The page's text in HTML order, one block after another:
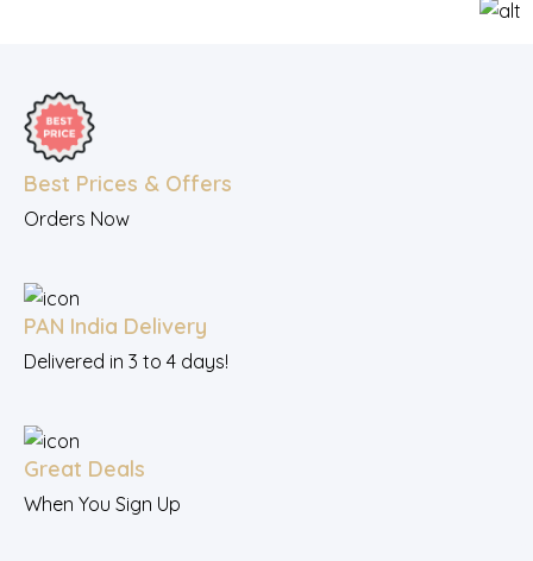
Best Prices & Offers
Orders Now
PAN India Delivery
Delivered in 3 to 4 days!
Great Deals
When You Sign Up